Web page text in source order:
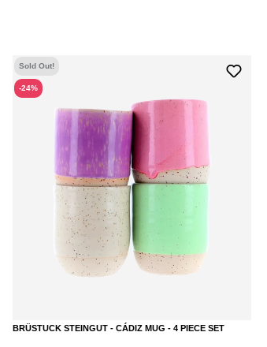
Sold Out!
-24%
BRÜSTUCK STEINGUT - CÁDIZ MUG - 4 PIECE SET